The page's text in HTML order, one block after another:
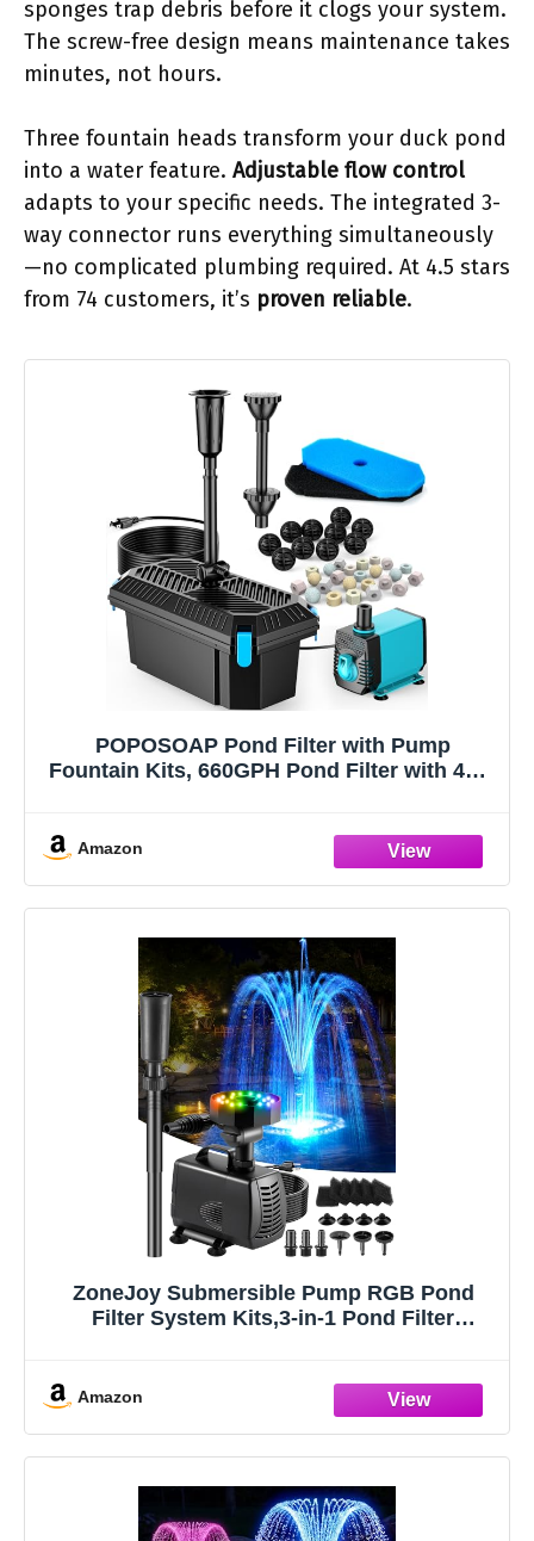
sponges trap debris before it clogs your system.
The screw-free design means maintenance takes
minutes, not hours.
Three fountain heads transform your duck pond
into a water feature. Adjustable flow control
adapts to your specific needs. The integrated 3-
way connector runs everything simultaneously
—no complicated plumbing required. At 4.5 stars
from 74 customers, it’s proven reliable.
POPOSOAP Pond Filter with Pump
Fountain Kits, 660GPH Pond Filter with 40W
Water Features(Corded Electric)
Amazon
ZoneJoy Submersible Pump RGB Pond
Filter System Kits,3-in-1 Pond Filter
to Garden Fish Pond,Water Feature-black
Amazon